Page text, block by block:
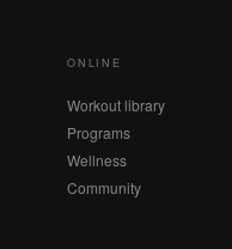
ONLINE
Workout library
Programs
Wellness
Community